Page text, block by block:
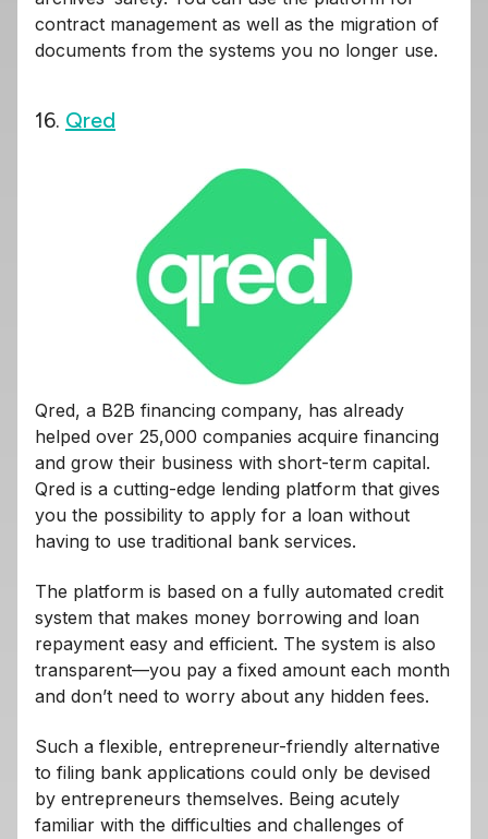
contract management as well as the migration of
documents from the systems you no longer use.
16. Qred
Qred, a B2B financing company, has already
helped over 25,000 companies acquire financing
and grow their business with short-term capital.
Qred is a cutting-edge lending platform that gives
you the possibility to apply for a loan without
having to use traditional bank services.
The platform is based on a fully automated credit
system that makes money borrowing and loan
repayment easy and efficient. The system is also
transparent—you pay a fixed amount each month
and don’t need to worry about any hidden fees.
Such a flexible, entrepreneur-friendly alternative
to filing bank applications could only be devised
by entrepreneurs themselves. Being acutely
familiar with the difficulties and challenges of